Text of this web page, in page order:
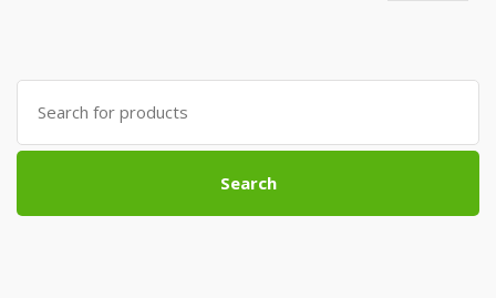
Search
for:
Search